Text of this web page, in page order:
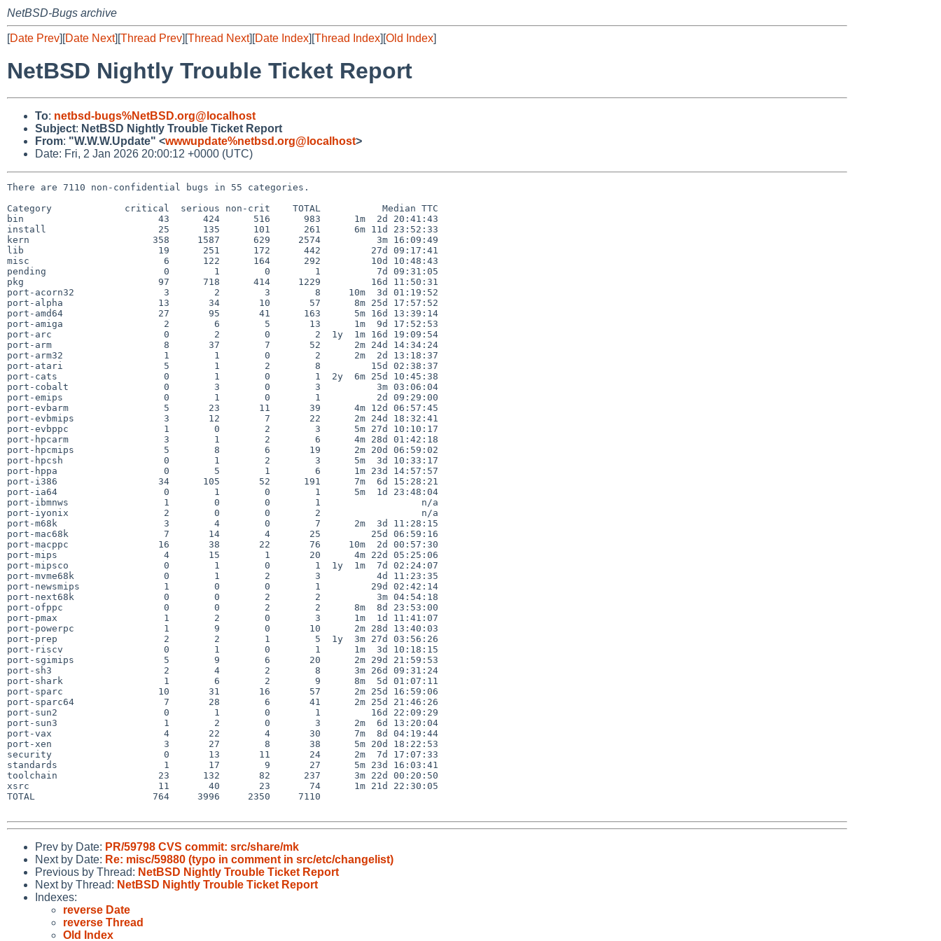
NetBSD-Bugs archive
[Date Prev][Date Next][Thread Prev][Thread Next][Date Index][Thread Index][Old Index]
NetBSD Nightly Trouble Ticket Report
To: netbsd-bugs%NetBSD.org@localhost
Subject: NetBSD Nightly Trouble Ticket Report
From: "W.W.W.Update" <wwwupdate%netbsd.org@localhost>
Date: Fri, 2 Jan 2026 20:00:12 +0000 (UTC)
There are 7110 non-confidential bugs in 55 categories.
Category             critical  serious non-crit    TOTAL           Median TTC
bin                        43      424      516      983      1m  2d 20:41:43
install                    25      135      101      261      6m 11d 23:52:33
kern                      358     1587      629     2574          3m 16:09:49
lib                        19      251      172      442         27d 09:17:41
misc                        6      122      164      292         10d 10:48:43
pending                     0        1        0        1          7d 09:31:05
pkg                        97      718      414     1229         16d 11:50:31
port-acorn32                3        2        3        8     10m  3d 01:19:52
port-alpha                 13       34       10       57      8m 25d 17:57:52
port-amd64                 27       95       41      163      5m 16d 13:39:14
port-amiga                  2        6        5       13      1m  9d 17:52:53
port-arc                    0        2        0        2  1y  1m 16d 19:09:54
port-arm                    8       37        7       52      2m 24d 14:34:24
port-arm32                  1        1        0        2      2m  2d 13:18:37
port-atari                  5        1        2        8         15d 02:38:37
port-cats                   0        1        0        1  2y  6m 25d 10:45:38
port-cobalt                 0        3        0        3          3m 03:06:04
port-emips                  0        1        0        1          2d 09:29:00
port-evbarm                 5       23       11       39      4m 12d 06:57:45
port-evbmips                3       12        7       22      2m 24d 18:32:41
port-evbppc                 1        0        2        3      5m 27d 10:10:17
port-hpcarm                 3        1        2        6      4m 28d 01:42:18
port-hpcmips                5        8        6       19      2m 20d 06:59:02
port-hpcsh                  0        1        2        3      5m  3d 10:33:17
port-hppa                   0        5        1        6      1m 23d 14:57:57
port-i386                  34      105       52      191      7m  6d 15:28:21
port-ia64                   0        1        0        1      5m  1d 23:48:04
port-ibmnws                 1        0        0        1                  n/a
port-iyonix                 2        0        0        2                  n/a
port-m68k                   3        4        0        7      2m  3d 11:28:15
port-mac68k                 7       14        4       25         25d 06:59:16
port-macppc                16       38       22       76     10m  2d 00:57:30
port-mips                   4       15        1       20      4m 22d 05:25:06
port-mipsco                 0        1        0        1  1y  1m  7d 02:24:07
port-mvme68k                0        1        2        3          4d 11:23:35
port-newsmips               1        0        0        1         29d 02:42:14
port-next68k                0        0        2        2          3m 04:54:18
port-ofppc                  0        0        2        2      8m  8d 23:53:00
port-pmax                   1        2        0        3      1m  1d 11:41:07
port-powerpc                1        9        0       10      2m 28d 13:40:03
port-prep                   2        2        1        5  1y  3m 27d 03:56:26
port-riscv                  0        1        0        1      1m  3d 10:18:15
port-sgimips                5        9        6       20      2m 29d 21:59:53
port-sh3                    2        4        2        8      3m 26d 09:31:24
port-shark                  1        6        2        9      8m  5d 01:07:11
port-sparc                 10       31       16       57      2m 25d 16:59:06
port-sparc64                7       28        6       41      2m 25d 21:46:26
port-sun2                   0        1        0        1         16d 22:09:29
port-sun3                   1        2        0        3      2m  6d 13:20:04
port-vax                    4       22        4       30      7m  8d 04:19:44
port-xen                    3       27        8       38      5m 20d 18:22:53
security                    0       13       11       24      2m  7d 17:07:33
standards                   1       17        9       27      5m 23d 16:03:41
toolchain                  23      132       82      237      3m 22d 00:20:50
xsrc                       11       40       23       74      1m 21d 22:30:05
TOTAL                     764     3996     2350     7110
Prev by Date: PR/59798 CVS commit: src/share/mk
Next by Date: Re: misc/59880 (typo in comment in src/etc/changelist)
Previous by Thread: NetBSD Nightly Trouble Ticket Report
Next by Thread: NetBSD Nightly Trouble Ticket Report
Indexes:
reverse Date
reverse Thread
Old Index